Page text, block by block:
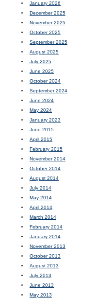
January 2026
December 2025
November 2025
October 2025
September 2025
August 2025
July 2025
June 2025
October 2024
September 2024
June 2024
May 2024
January 2023
June 2015
April 2015
February 2015
November 2014
October 2014
August 2014
July 2014
May 2014
April 2014
March 2014
February 2014
January 2014
November 2013
October 2013
August 2013
July 2013
June 2013
May 2013